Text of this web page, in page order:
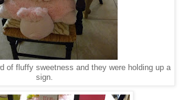
of fluffy sweetness and they were holding up a
sign.